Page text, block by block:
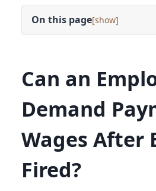
On this page[ ]
Can an
Demand
Wages After
Fired?